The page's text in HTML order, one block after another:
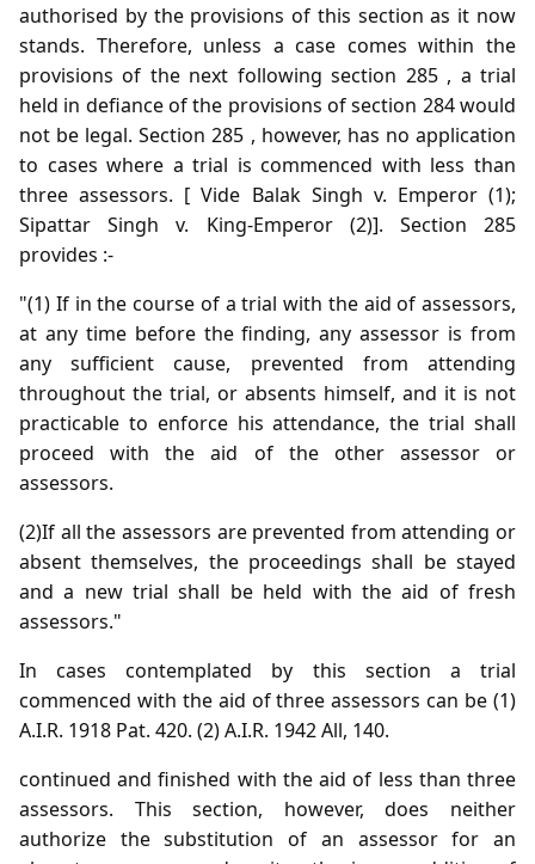
authorised by the provisions of this section as it now
stands. Therefore, unless a case comes within the
provisions of the next following section 285 , a trial
held in defiance of the provisions of section 284 would
not be legal. Section 285 , however, has no application
to cases where a trial is commenced with less than
three assessors. [ Vide Balak Singh v. Emperor (1);
Sipattar Singh v. King-Emperor (2)]. Section 285
provides :-
"(1) If in the course of a trial with the aid of assessors,
at any time before the finding, any assessor is from
any sufficient cause, prevented from attending
throughout the trial, or absents himself, and it is not
practicable to enforce his attendance, the trial shall
proceed with the aid of the other assessor or
assessors.
(2)If all the assessors are prevented from attending or
absent themselves, the proceedings shall be stayed
and a new trial shall be held with the aid of fresh
assessors."
In cases contemplated by this section a trial
commenced with the aid of three assessors can be (1)
A.I.R. 1918 Pat. 420. (2) A.I.R. 1942 All, 140.
continued and finished with the aid of less than three
assessors. This section, however, does neither
authorize the substitution of an assessor for an